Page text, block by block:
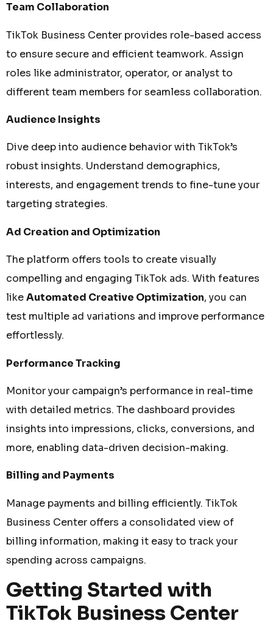
Team Collaboration
TikTok Business Center provides role-based access
to ensure secure and efficient teamwork. Assign
roles like administrator, operator, or analyst to
different team members for seamless collaboration.
Audience Insights
Dive deep into audience behavior with TikTok’s
robust insights. Understand demographics,
interests, and engagement trends to fine-tune your
targeting strategies.
Ad Creation and Optimization
The platform offers tools to create visually
compelling and engaging TikTok ads. With features
likeAutomated Creative Optimization, you can
test multiple ad variations and improve performance
effortlessly.
Performance Tracking
Monitor your campaign’s performance in real-time
with detailed metrics. The dashboard provides
insights into impressions, clicks, conversions, and
more, enabling data-driven decision-making.
Billing and Payments
Manage payments and billing efficiently. TikTok
Business Center offers a consolidated view of
billing information, making it easy to track your
spending across campaigns.
Getting Started with
TikTok Business Center